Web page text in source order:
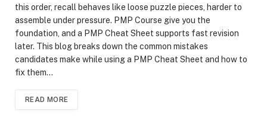
this order, recall behaves like loose puzzle pieces, harder to
assemble under pressure. PMP Course give you the
foundation, and a PMP Cheat Sheet supports fast revision
later. This blog breaks down the common mistakes
candidates make while using a PMP Cheat Sheet and how to
fix them…
READ MORE